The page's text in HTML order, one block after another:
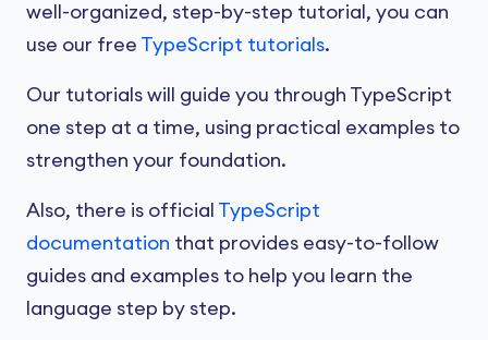
well-organized, step-by-step tutorial, you can
use our free TypeScript tutorials.
Our tutorials will guide you through TypeScript
one step at a time, using practical examples to
strengthen your foundation.
Also, there is official TypeScript
documentation that provides easy-to-follow
guides and examples to help you learn the
language step by step.